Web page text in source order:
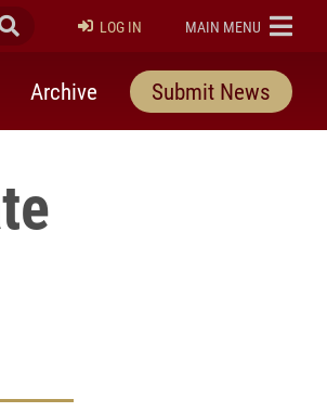
Submit Search
LOG IN ELON
MAIN MENU
Archive Submit News